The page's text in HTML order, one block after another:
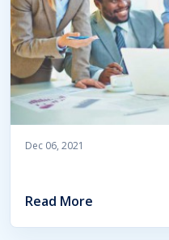
Dec 06, 2021
Read More